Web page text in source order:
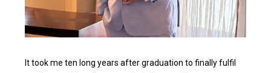
It took me ten long years after graduation to finally fulfil